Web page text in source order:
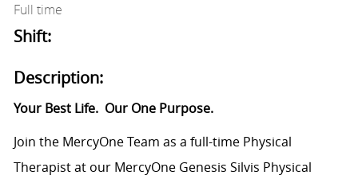
Full time
Shift:
Description:
Your Best Life. Our One Purpose.
Join the MercyOne Team as a full-time Physical
Therapist at our MercyOne Genesis Silvis Physical